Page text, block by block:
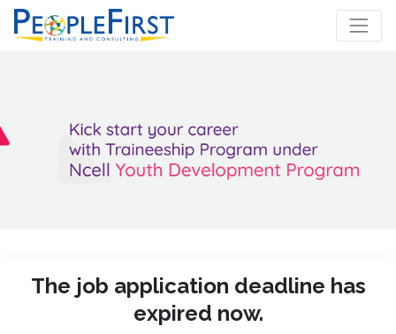
The job application deadline has
expired now.